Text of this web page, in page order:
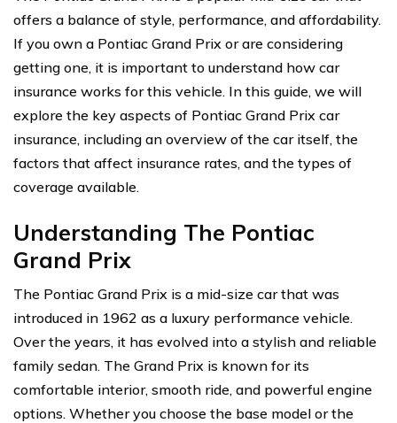
offers a balance of style, performance, and affordability.
If you own a Pontiac Grand Prix or are considering
getting one, it is important to understand how car
insurance works for this vehicle. In this guide, we will
explore the key aspects of Pontiac Grand Prix car
insurance, including an overview of the car itself, the
factors that affect insurance rates, and the types of
coverage available.
Understanding The Pontiac
Grand Prix
The Pontiac Grand Prix is a mid-size car that was
introduced in 1962 as a luxury performance vehicle.
Over the years, it has evolved into a stylish and reliable
family sedan. The Grand Prix is known for its
comfortable interior, smooth ride, and powerful engine
options. Whether you choose the base model or the